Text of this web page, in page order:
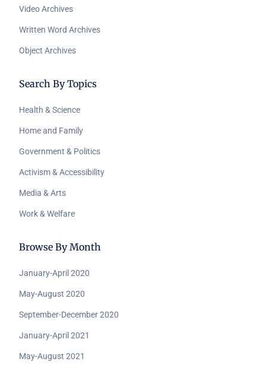
Video Archives
Written Word Archives
Object Archives
Search By Topics
Health & Science
Home and Family
Government & Politics
Activism & Accessibility
Media & Arts
Work & Welfare
Browse By Month
January-April 2020
May-August 2020
September-December 2020
January-April 2021
May-August 2021